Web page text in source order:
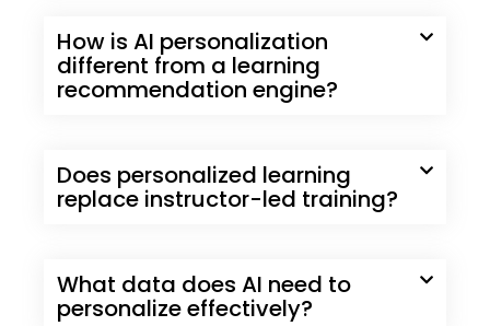
How is AI personalization
different from a learning
recommendation engine?
Does personalized learning
replace instructor-led training?
What data does AI need to
personalize effectively?